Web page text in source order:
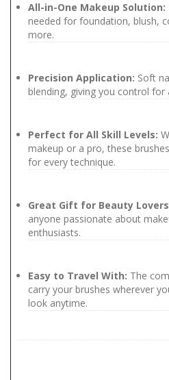
All-in-One Makeup Solution:
needed for foundation, blush,
more.
Precision Application: Soft
blending, giving you control for
Perfect for All Skill Levels:
makeup or a pro, these
for every technique.
Great Gift for Beauty
anyone passionate about
enthusiasts.
Easy to Travel With: The
carry your brushes wherever
look anytime.